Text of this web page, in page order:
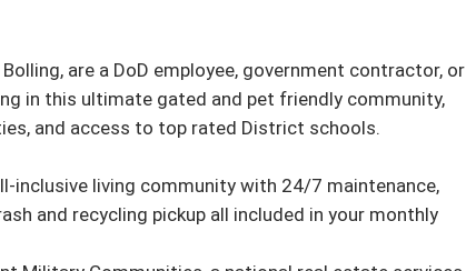
are a DoD employee, government contractor, or
in this ultimate gated and pet friendly community,
and access to top rated District schools.
inclusive living community with 24/7 maintenance,
and recycling pickup all included in your monthly